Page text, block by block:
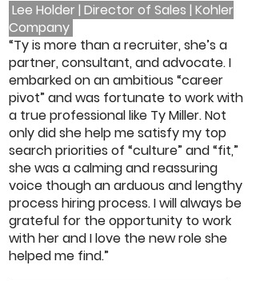
Lee Holder | Director of Sales | Kohler
Company
“Ty is more than a recruiter, she’s a
partner, consultant, and advocate. I
embarked on an ambitious “career
pivot” and was fortunate to work with
a true professional like Ty Miller. Not
only did she help me satisfy my top
search priorities of “culture” and “fit,”
she was a calming and reassuring
voice though an arduous and lengthy
process hiring process. I will always be
grateful for the opportunity to work
with her and I love the new role she
helped me find.”